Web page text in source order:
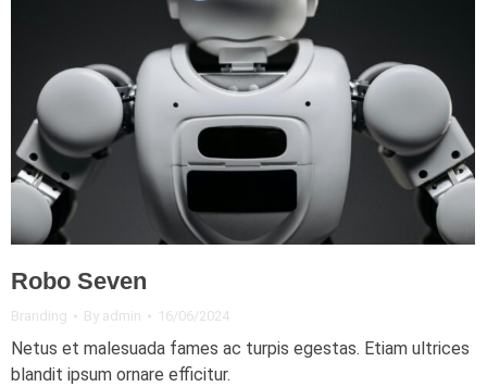
Robo Seven
Branding By admin 16/06/2024
Netus et malesuada fames ac turpis egestas. Etiam ultrices
blandit ipsum ornare efficitur.